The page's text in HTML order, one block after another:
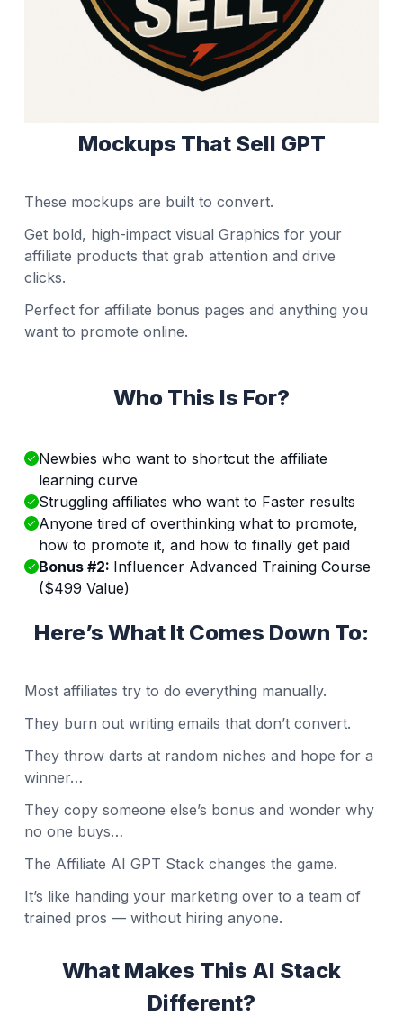
Mockups That Sell GPT
These mockups are built to convert.
Get bold, high-impact visual Graphics for your
affiliate products that grab attention and drive
clicks.
Perfect for affiliate bonus pages and anything you
want to promote online.
Who This Is For?
Newbies who want to shortcut the affiliate
learning curve
Struggling affiliates who want to Faster results
Anyone tired of overthinking what to promote,
how to promote it, and how to finally get paid
Bonus #2: Influencer Advanced Training Course
($499 Value)
Here’s What It Comes Down To:
Most affiliates try to do everything manually.
They burn out writing emails that don’t convert.
They throw darts at random niches and hope for a
winner…
They copy someone else’s bonus and wonder why
no one buys…
The Affiliate AI GPT Stack changes the game.
It’s like handing your marketing over to a team of
trained pros — without hiring anyone.
What Makes This AI Stack
Different?